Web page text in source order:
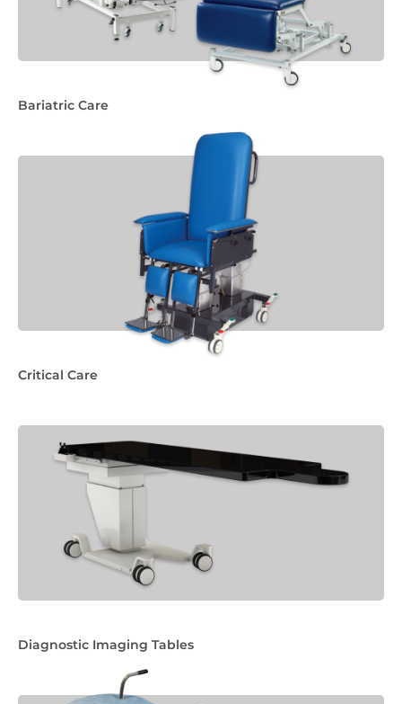
Bariatric Care
Critical Care
Diagnostic Imaging Tables